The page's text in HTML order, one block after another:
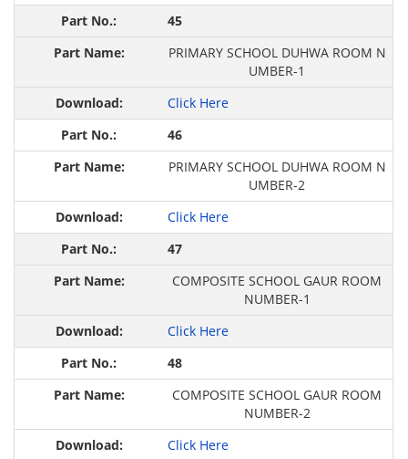
45
PRIMARY SCHOOL DUHWA ROOM N
UMBER-1
Click Here
46
PRIMARY SCHOOL DUHWA ROOM N
UMBER-2
Click Here
47
COMPOSITE SCHOOL GAUR ROOM
NUMBER-1
Click Here
48
COMPOSITE SCHOOL GAUR ROOM
NUMBER-2
Click Here